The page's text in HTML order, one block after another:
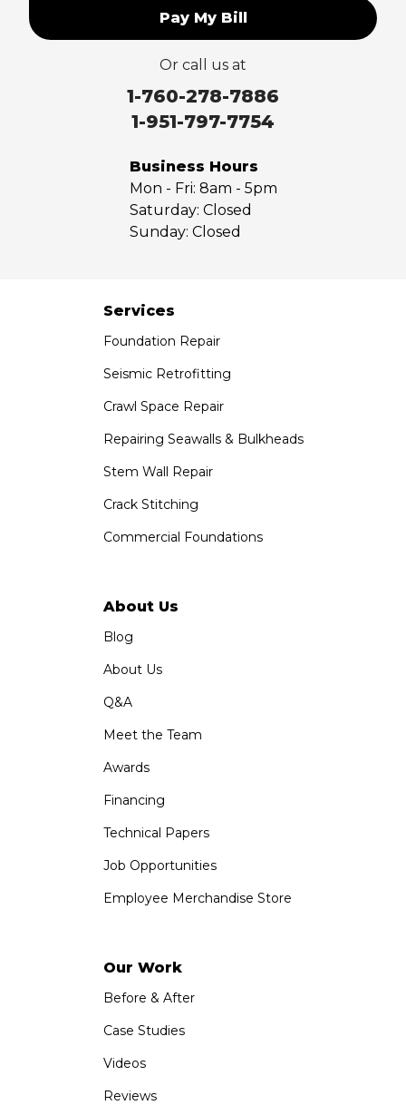
Valyermo
West Covina
Saber Foundation & Concrete Repair
1-951-797-7754
Saber Foundation & Concrete Repair
1320 Distribution Way Suite B
1-760-300-1526
Pay My Bill
Or call us at
1-760-278-7886
1-951-797-7754
Business Hours
Mon - Fri: 8am - 5pm
Saturday: Closed
Sunday: Closed
Services
Foundation Repair
Seismic Retrofitting
Crawl Space Repair
Repairing Seawalls & Bulkheads
Stem Wall Repair
Crack Stitching
Commercial Foundations
About Us
Blog
About Us
Q&A
Meet the Team
Awards
Financing
Technical Papers
Job Opportunities
Employee Merchandise Store
Our Work
Before & After
Case Studies
Videos
Reviews